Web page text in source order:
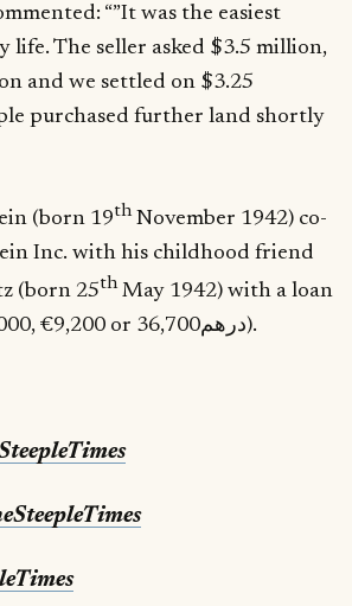
“”It was the easiest
life. The seller asked $3.5 million,
and we settled on $3.25
purchased further land shortly
(born 19thNovember 1942) co-
Inc. with his childhood friend
(born 25thMay 1942) with a loan
($10,000, €9,200 or درهم36,700).